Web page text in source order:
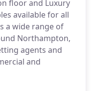
floor and Luxury
available for all
a wide range of
Northampton,
agents and
and